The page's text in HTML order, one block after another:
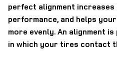
perfect alignment
performance, and helps
more evenly. An alignment
in which your tires contact